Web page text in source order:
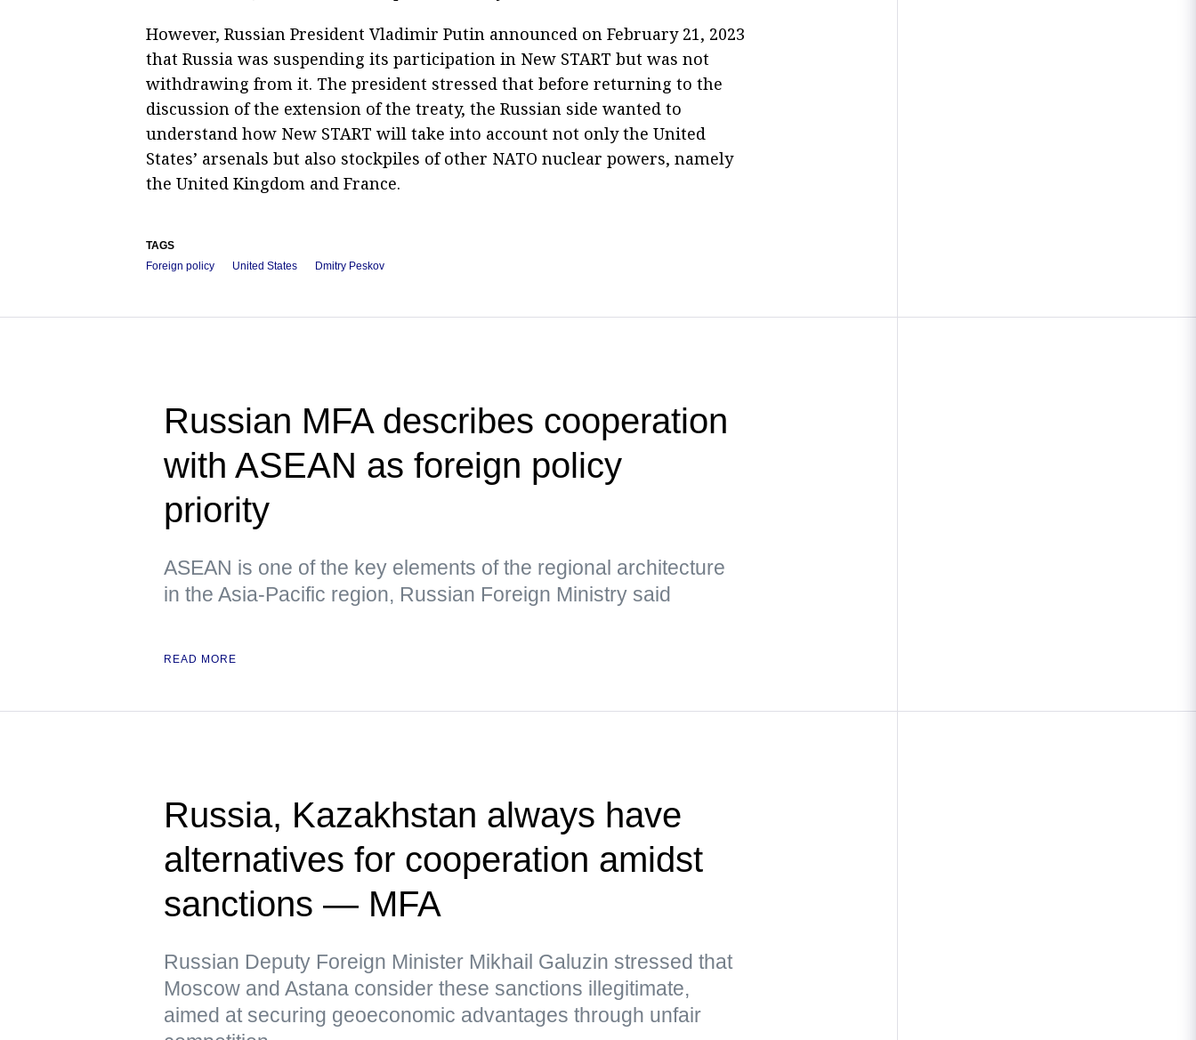
However, Russian President Vladimir Putin announced on February 21, 2023
that Russia was suspending its participation in New START but was not
withdrawing from it. The president stressed that before returning to the
discussion of the extension of the treaty, the Russian side wanted to
understand how New START will take into account not only the United
States’ arsenals but also stockpiles of other NATO nuclear powers, namely
the United Kingdom and France.
TAGS
Foreign policy
United States Dmitry Peskov
Russian MFA describes cooperation
with ASEAN as foreign policy
priority
ASEAN is one of the key elements of the regional architecture
in the Asia-Pacific region, Russian Foreign Ministry said
READ MORE
Russia, Kazakhstan always have
alternatives for cooperation amidst
sanctions — MFA
Russian Deputy Foreign Minister Mikhail Galuzin stressed that
Moscow and Astana consider these sanctions illegitimate,
aimed at securing geoeconomic advantages through unfair